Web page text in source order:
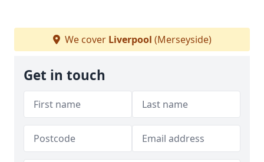
We cover Liverpool (Merseyside)
Get in touch